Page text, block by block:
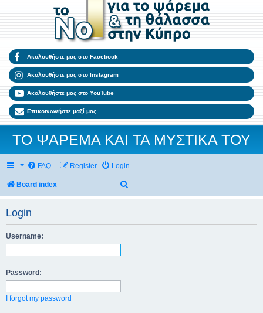
Ακολουθήστε μας στο Facebook
Ακολουθήστε μας στο Instagram
Ακολουθήστε μας στο YouTube
Επικοινωνήστε μαζί μας
ΤΟ ΨΑΡΕΜΑ ΚΑΙ ΤΑ ΜΥΣΤΙΚΑ ΤΟΥ
FAQ Login
Register
Board index
Login
Username:
Password:
I forgot my password